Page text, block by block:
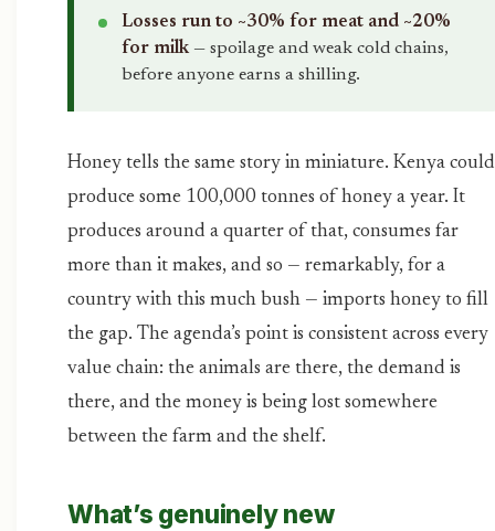
Losses run to ~30% for meat and ~20%
for milk— spoilage and weak cold chains,
before anyone earns a shilling.
Honey tells the same story in miniature. Kenya could
produce some 100,000 tonnes of honey a year. It
produces around a quarter of that, consumes far
more than it makes, and so — remarkably, for a
country with this much bush — imports honey to fill
the gap. The agenda’s point is consistent across every
value chain: the animals are there, the demand is
there, and the money is being lost somewhere
between the farm and the shelf.
What’s genuinely new